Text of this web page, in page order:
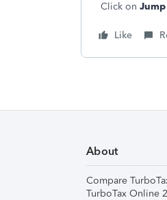
Click on
Like
About
Compare
TurboTax Online